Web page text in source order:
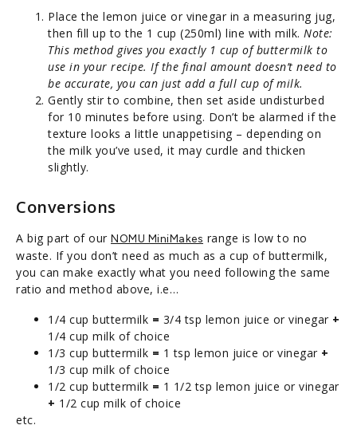
Place the lemon juice or vinegar in a measuring jug,
then fill up to the 1 cup (250ml) line with milk. Note:
This method gives you exactly 1 cup of buttermilk to
use in your recipe. If the final amount doesn’t need to
be accurate, you can just add a full cup of milk.
Gently stir to combine, then set aside undisturbed
for 10 minutes before using. Don’t be alarmed if the
texture looks a little unappetising – depending on
the milk you’ve used, it may curdle and thicken
slightly.
Conversions
A big part of our NOMU MiniMakes range is low to no
waste. If you don’t need as much as a cup of buttermilk,
you can make exactly what you need following the same
ratio and method above, i.e…
1/4 cup buttermilk = 3/4 tsp lemon juice or vinegar +
1/4 cup milk of choice
1/3 cup buttermilk = 1 tsp lemon juice or vinegar +
1/3 cup milk of choice
1/2 cup buttermilk = 1 1/2 tsp lemon juice or vinegar
+ 1/2 cup milk of choice
etc.